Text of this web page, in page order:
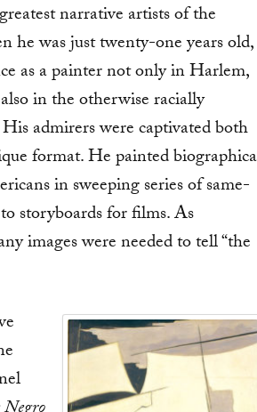
narrative artists of the
he was just twenty-one years old,
as a painter not only in Harlem,
in the otherwise racially
admirers were captivated both
format. He painted
in sweeping series of same-
storyboards for films. As
images were needed to tell “the